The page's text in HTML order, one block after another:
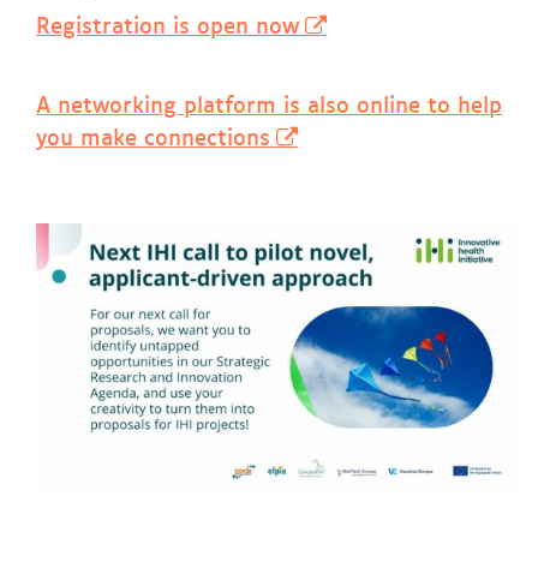
Registration is open now
A networking platform is also online to help
you make connections